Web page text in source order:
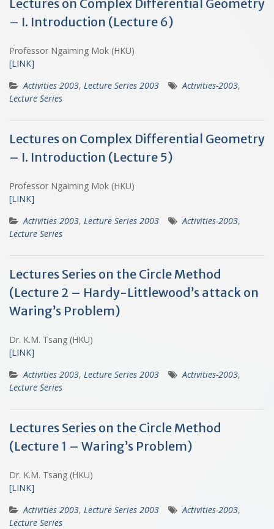
Lectures on Complex Differential Geometry
– I. Introduction (Lecture 6)
Professor Ngaiming Mok (HKU)
[LINK]
Activities 2003, Lecture Series 2003 Activities-2003,
Lecture Series
Lectures on Complex Differential Geometry
– I. Introduction (Lecture 5)
Professor Ngaiming Mok (HKU)
[LINK]
Activities 2003, Lecture Series 2003 Activities-2003,
Lecture Series
Lectures Series on the Circle Method
(Lecture 2 – Hardy-Littlewood’s attack on
Waring’s Problem)
Dr. K.M. Tsang (HKU)
[LINK]
Activities 2003, Lecture Series 2003 Activities-2003,
Lecture Series
Lectures Series on the Circle Method
(Lecture 1 – Waring’s Problem)
Dr. K.M. Tsang (HKU)
[LINK]
Activities 2003, Lecture Series 2003 Activities-2003,
Lecture Series